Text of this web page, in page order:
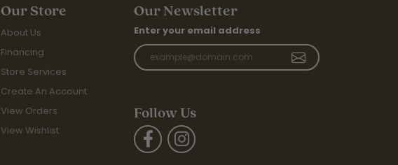
Our Store
About Us
Financing
Store Services
Create An Account
View Orders
View Wishlist
Our Newsletter
Enter your email address
Follow Us